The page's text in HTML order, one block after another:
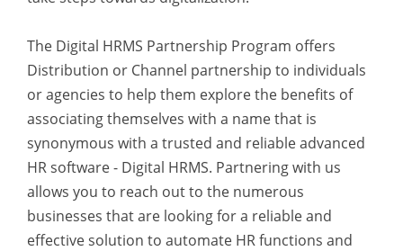
The Digital HRMS Partnership Program offers
Distribution or Channel partnership to individuals
or agencies to help them explore the benefits of
associating themselves with a name that is
synonymous with a trusted and reliable advanced
HR software - Digital HRMS. Partnering with us
allows you to reach out to the numerous
businesses that are looking for a reliable and
effective solution to automate HR functions and